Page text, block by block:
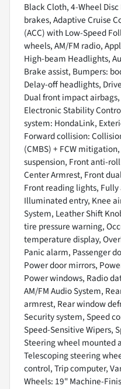
Black Cloth, 4-Wheel
brakes, Adaptive Cruise
(ACC) with Low-Speed
wheels, AM/FM radio,
High-beam Headlights,
Brake assist, Bumpers:
Delay-off headlights,
Dual front impact
Electronic Stability
system: HondaLink,
Forward collision:
(CMBS) + FCW
suspension, Front anti-
Center Armrest, Front
Front reading lights,
Illuminated entry, Knee
System, Leather Shift
tire pressure warning,
temperature display,
Panic alarm, Passenger
Power door mirrors,
Power windows, Radio
AM/FM Audio System,
armrest, Rear window
Security system, Speed
Speed-Sensitive Wipers,
Steering wheel mounted
Telescoping steering
control, Trip computer,
Wheels: 19" Machine-